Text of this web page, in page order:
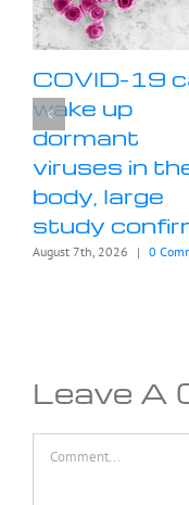
COVID-19
wake up
dormant
viruses in
body, large
study
August 7th, 2026 | 0
Leave A